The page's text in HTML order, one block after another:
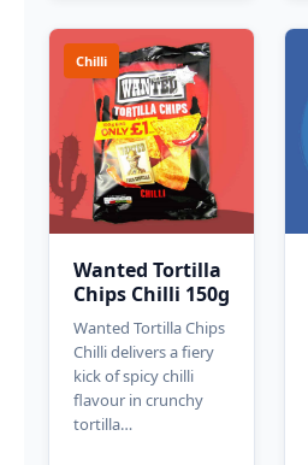
Chilli
Wanted Tortilla
Chips Chilli 150g
Wanted Tortilla Chips
Chilli delivers a fiery
kick of spicy chilli
flavour in crunchy
tortilla…